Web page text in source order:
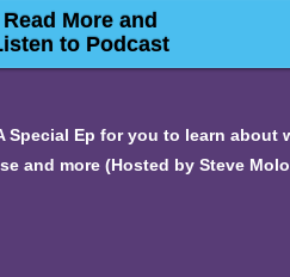
Read More and
to Podcast
Special Ep for you to learn
and more (Hosted by Steve